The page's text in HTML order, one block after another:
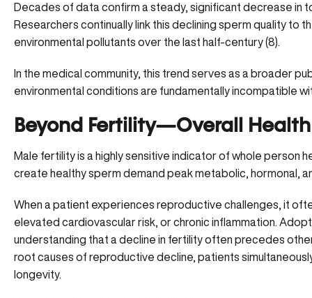
Decades of data confirm a steady, significant decrease in
Researchers continually link this declining sperm quality to
environmental pollutants over the last half-century (8).
In the medical community, this trend serves as a broader
environmental conditions are fundamentally incompatible
Beyond Fertility—Overall
Male fertility is a highly sensitive indicator of whole person
create healthy sperm demand peak metabolic, hormonal,
When a patient experiences reproductive challenges, it
elevated cardiovascular risk, or chronic inflammation.
understanding that a decline in fertility often precedes
root causes of reproductive decline, patients
longevity.